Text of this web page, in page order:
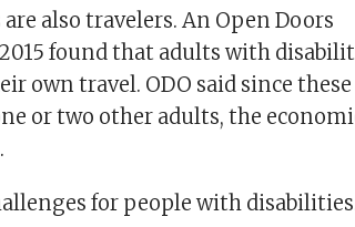
also travelers. An Open Doors
found that adults with
own travel. ODO said since these
or two other adults, the
for people with